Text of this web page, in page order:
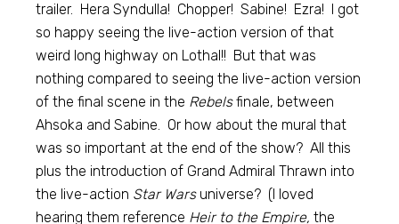
trailer. Hera Syndulla! Chopper! Sabine! Ezra! I got
so happy seeing the live-action version of that
weird long highway on Lothal!! But that was
nothing compared to seeing the live-action version
of the final scene in the Rebelsfinale, between
Ahsoka and Sabine. Or how about the mural that
was so important at the end of the show? All this
plus the introduction of Grand Admiral Thrawn into
the live-action Star Warsuniverse? (I loved
hearing them reference Heir to the Empire, the